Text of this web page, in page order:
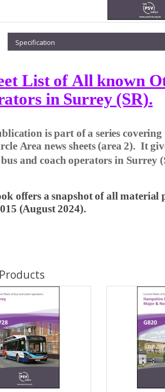
Specification
List of All known
in Surrey (SR).
is part of a series
Area news sheets (area 2). It
and coach operators in Surrey
offers a snapshot of all material
(August 2024).